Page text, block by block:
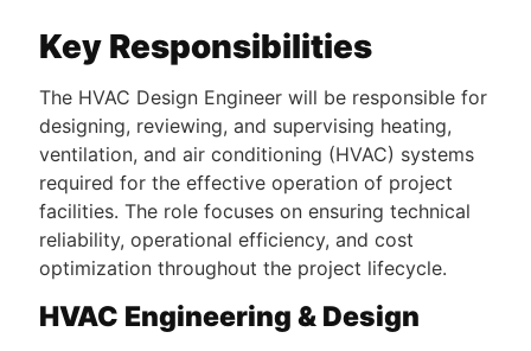
Key Responsibilities
The HVAC Design Engineer will be responsible for
designing, reviewing, and supervising heating,
ventilation, and air conditioning (HVAC) systems
required for the effective operation of project
facilities. The role focuses on ensuring technical
reliability, operational efficiency, and cost
optimization throughout the project lifecycle.
HVAC Engineering & Design